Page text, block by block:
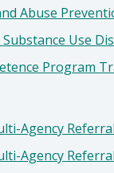
Abuse
Substance Use
Program
Agency
Agency